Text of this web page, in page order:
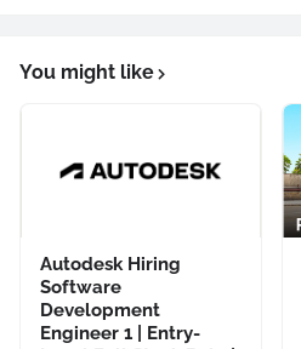
You might like
Autodesk Hiring
Software
Development
Engineer 1 | Entry-